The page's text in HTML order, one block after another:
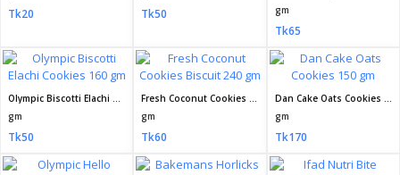
Tk20 Tk50
gm
Tk65
Olympic Biscotti Elachi Cookies 160 gm
gm
Tk50
Fresh Coconut Cookies Biscuit 240 gm
gm
Tk60
Dan Cake Oats Cookies 150 gm
gm
Tk170